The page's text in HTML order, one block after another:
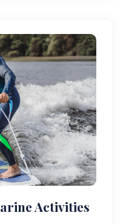
Activities